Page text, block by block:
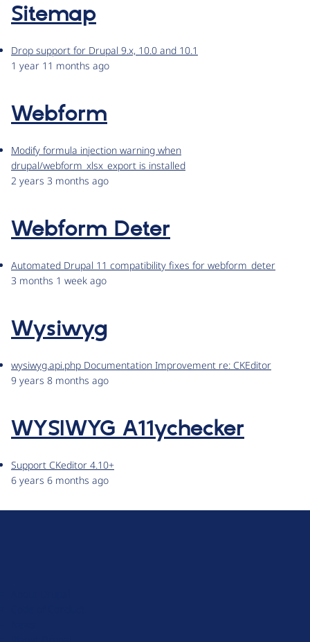
Sitemap
Drop support for Drupal 9.x, 10.0 and 10.1
1 year 11 months ago
Webform
Modify formula injection warning when
drupal/webform_xlsx_export is installed
2 years 3 months ago
Webform Deter
Automated Drupal 11 compatibility fixes for webform_deter
3 months 1 week ago
Wysiwyg
wysiwyg.api.php Documentation Improvement re: CKEditor
9 years 8 months ago
WYSIWYG A11ychecker
Support CKeditor 4.10+
6 years 6 months ago